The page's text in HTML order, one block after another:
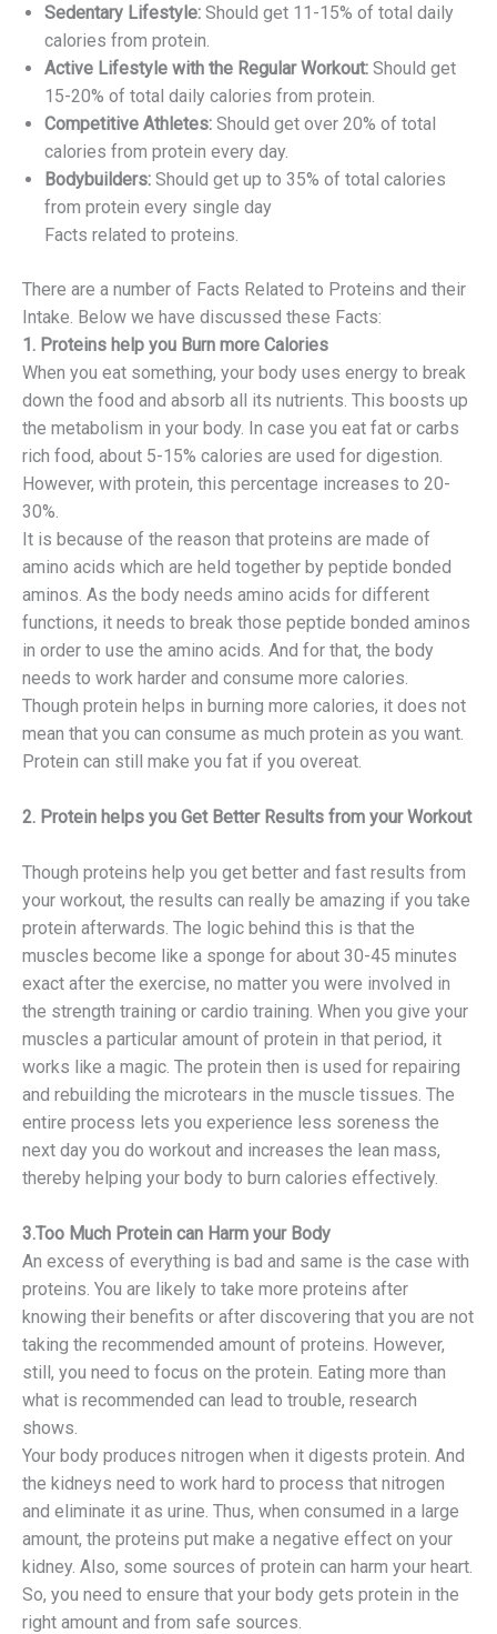
Sedentary Lifestyle: Should get 11-15% of total daily
calories from protein.
Active Lifestyle with the Regular Workout: Should get
15-20% of total daily calories from protein.
Competitive Athletes: Should get over 20% of total
calories from protein every day.
Bodybuilders: Should get up to 35% of total calories
from protein every single day
Facts related to proteins.
There are a number of Facts Related to Proteins and their
Intake. Below we have discussed these Facts:
1. Proteins help you Burn more Calories
When you eat something, your body uses energy to break
down the food and absorb all its nutrients. This boosts up
the metabolism in your body. In case you eat fat or carbs
rich food, about 5-15% calories are used for digestion.
However, with protein, this percentage increases to 20-
30%.
It is because of the reason that proteins are made of
amino acids which are held together by peptide bonded
aminos. As the body needs amino acids for different
functions, it needs to break those peptide bonded aminos
in order to use the amino acids. And for that, the body
needs to work harder and consume more calories.
Though protein helps in burning more calories, it does not
mean that you can consume as much protein as you want.
Protein can still make you fat if you overeat.
2. Protein helps you Get Better Results from your Workout
Though proteins help you get better and fast results from
your workout, the results can really be amazing if you take
protein afterwards. The logic behind this is that the
muscles become like a sponge for about 30-45 minutes
exact after the exercise, no matter you were involved in
the strength training or cardio training. When you give your
muscles a particular amount of protein in that period, it
works like a magic. The protein then is used for repairing
and rebuilding the microtears in the muscle tissues. The
entire process lets you experience less soreness the
next day you do workout and increases the lean mass,
thereby helping your body to burn calories effectively.
3.Too Much Protein can Harm your Body
An excess of everything is bad and same is the case with
proteins. You are likely to take more proteins after
knowing their benefits or after discovering that you are not
taking the recommended amount of proteins. However,
still, you need to focus on the protein. Eating more than
what is recommended can lead to trouble, research
shows.
Your body produces nitrogen when it digests protein. And
the kidneys need to work hard to process that nitrogen
and eliminate it as urine. Thus, when consumed in a large
amount, the proteins put make a negative effect on your
kidney. Also, some sources of protein can harm your heart.
So, you need to ensure that your body gets protein in the
right amount and from safe sources.